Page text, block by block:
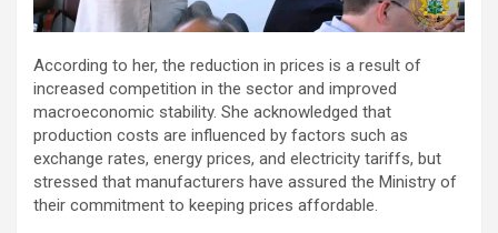
According to her, the reduction in prices is a result of
increased competition in the sector and improved
macroeconomic stability. She acknowledged that
production costs are influenced by factors such as
exchange rates, energy prices, and electricity tariffs, but
stressed that manufacturers have assured the Ministry of
their commitment to keeping prices affordable.